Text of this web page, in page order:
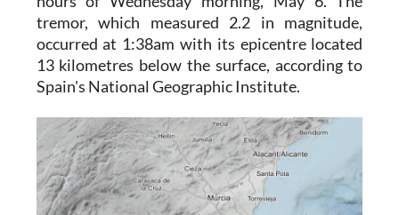
occurred at 1:38am with its epicentre located
13 kilometres below the surface, according to
Spain's National Geographic Institute.